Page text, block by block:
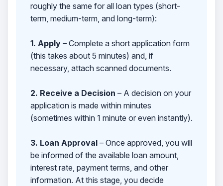
roughly the same for all loan types (short-
term, medium-term, and long-term):
1. Apply– Complete a short application form
(this takes about 5 minutes) and, if
necessary, attach scanned documents.
2. Receive a Decision – A decision on your
application is made within minutes
(sometimes within 1 minute or even instantly).
3. Loan Approval– Once approved, you will
be informed of the available loan amount,
interest rate, payment terms, and other
information. At this stage, you decide